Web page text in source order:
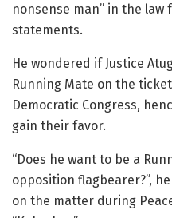
nonsense man” in the
statements.
He wondered if Justice
Running Mate on the
Democratic Congress,
gain their favor.
“Does he want to be a
opposition flagbearer?”,
on the matter during